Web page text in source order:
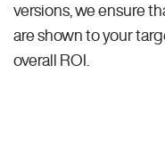
versions, we ensure
are shown to your
overall ROI.